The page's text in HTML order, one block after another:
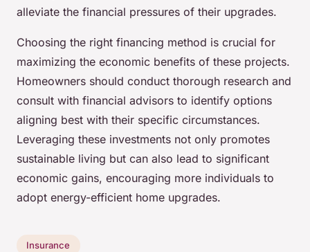
alleviate the financial pressures of their upgrades.
Choosing the right financing method is crucial for
maximizing the economic benefits of these projects.
Homeowners should conduct thorough research and
consult with financial advisors to identify options
aligning best with their specific circumstances.
Leveraging these investments not only promotes
sustainable living but can also lead to significant
economic gains, encouraging more individuals to
adopt energy-efficient home upgrades.
Insurance